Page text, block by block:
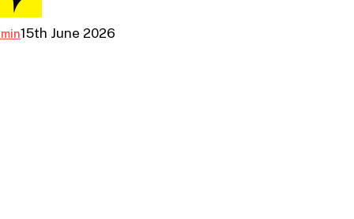
15th June 2026